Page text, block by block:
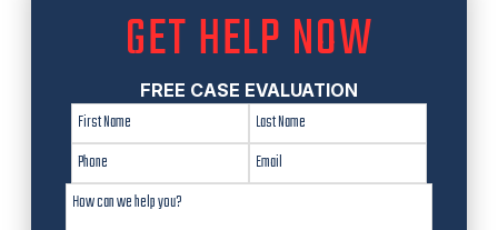
GET HELP NOW
FREE CASE EVALUATION